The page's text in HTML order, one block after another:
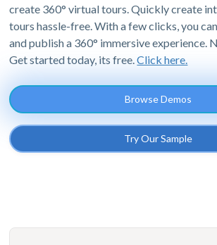
create 360° virtual tours. Quickly create
tours hassle-free. With a few clicks, you
and publish a 360° immersive experience.
Get started today, its free.Click here.
Browse Demos
Try Our Sample